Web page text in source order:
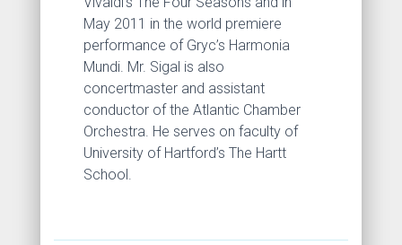
May 2011 in the world premiere
performance of Gryc’s Harmonia
Mundi. Mr. Sigal is also
concertmaster and assistant
conductor of the Atlantic Chamber
Orchestra. He serves on faculty of
University of Hartford’s The Hartt
School.